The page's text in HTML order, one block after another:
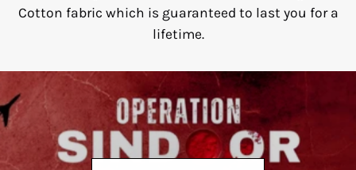
Cotton fabric which is guaranteed to last you for a
lifetime.